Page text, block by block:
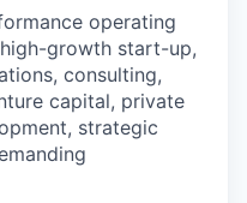
operating
growth start-up,
consulting,
capital, private
strategic